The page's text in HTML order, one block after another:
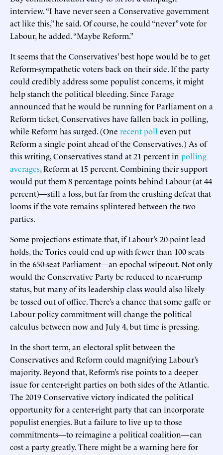
interview. “I have never seen a Conservative government
act like this,” he said. Of course, he could “never” vote for
Labour, he added. “Maybe Reform.”
It seems that the Conservatives’ best hope would be to get
Reform-sympathetic voters back on their side. If the party
could credibly address some populist concerns, it might
help stanch the political bleeding. Since Farage
announced that he would be running for Parliament on a
Reform ticket, Conservatives have fallen back in polling,
while Reform has surged. (One recent poll even put
Reform a single point ahead of the Conservatives.) As of
this writing, Conservatives stand at 21 percent in polling
averages, Reform at 15 percent. Combining their support
would put them 8 percentage points behind Labour (at 44
percent)—still a loss, but far from the crushing defeat that
looms if the vote remains splintered between the two
parties.
Some projections estimate that, if Labour’s 20-point lead
holds, the Tories could end up with fewer than 100 seats
in the 650-seat Parliament—an epochal wipeout. Not only
would the Conservative Party be reduced to near-rump
status, but many of its leadership class would also likely
be tossed out of office. There’s a chance that some gaffe or
Labour policy commitment will change the political
calculus between now and July 4, but time is pressing.
In the short term, an electoral split between the
Conservatives and Reform could magnifying Labour’s
majority. Beyond that, Reform’s rise points to a deeper
issue for center-right parties on both sides of the Atlantic.
The 2019 Conservative victory indicated the political
opportunity for a center-right party that can incorporate
populist energies. But a failure to live up to those
commitments—to reimagine a political coalition—can
cost a party greatly. There might be a warning here for